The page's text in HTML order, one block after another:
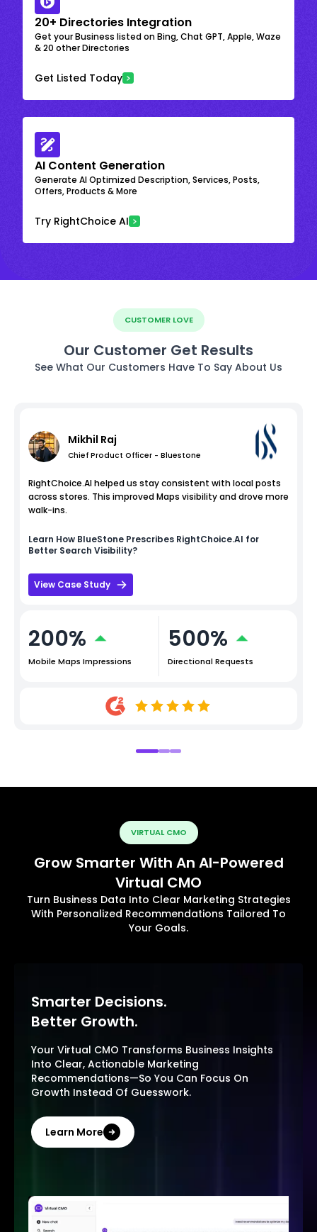
20+ Directories Integration
Get your Business listed on Bing, Chat GPT, Apple, Waze
& 20 other Directories
Get Listed Today
AI Content Generation
Generate AI Optimized Description, Services, Posts,
Offers, Products & More
Try RightChoice AI
CUSTOMER LOVE
Our Customer Get Results
See What Our Customers Have To Say About Us
Mikhil Raj
Chief Product Officer - Bluestone
RightChoice.AI helped us stay consistent with local posts
across stores. This improved Maps visibility and drove more
walk-ins.
Learn How BlueStone Prescribes RightChoice.AI for
Better Search Visibility?
View Case Study
200%
Mobile Maps Impressions
500%
Directional Requests
VIRTUAL CMO
Grow Smarter With An AI-Powered
Virtual CMO
Turn Business Data Into Clear Marketing Strategies
With Personalized Recommendations Tailored To
Your Goals.
Smarter Decisions.
Better Growth.
Your Virtual CMO Transforms Business Insights
Into Clear, Actionable Marketing
Recommendations—So You Can Focus On
Growth Instead Of Guesswork.
Learn More